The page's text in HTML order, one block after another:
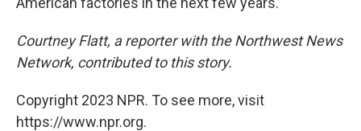
Courtney Flatt, a reporter with the Northwest News
Network, contributed to this story.
Copyright 2023 NPR. To see more, visit
https://www.npr.org.